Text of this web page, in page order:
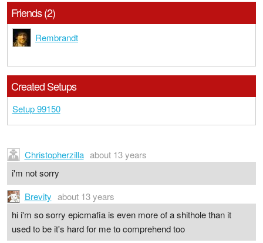
Friends (2)
Rembrandt
Created Setups
Setup 99150
Christopherzilla about 13 years
i'm not sorry
Brevity about 13 years
hi i'm so sorry epicmafia is even more of a shithole than it
used to be it's hard for me to comprehend too